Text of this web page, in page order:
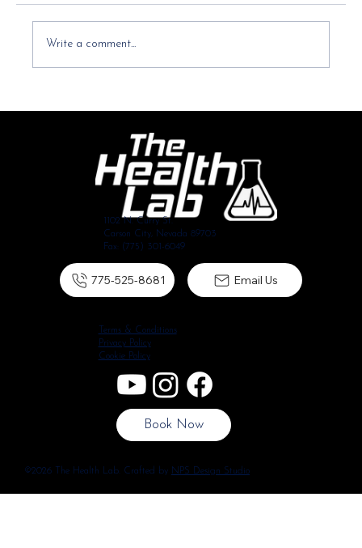
How to Prevent and Manage Seasonal Allergies
Write a comment...
1102 N. Curry St.
Carson City, Nevada 89703
Fax: (775) 301-6049
775-525-8681 Email Us
Terms & Conditions
Privacy Policy
Cookie Policy
Book Now
©2026 The Health Lab. Crafted by NPS Design Studio